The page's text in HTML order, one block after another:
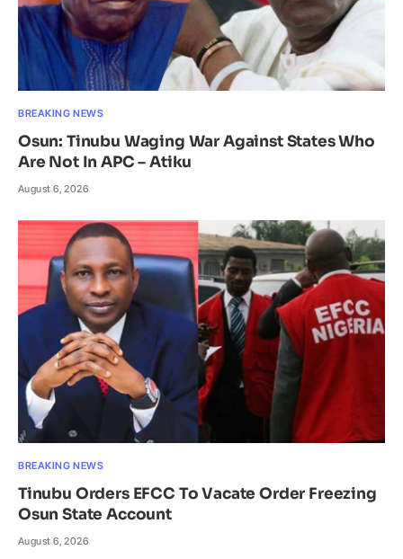
BREAKING NEWS
Osun: Tinubu Waging War Against States Who
Are Not In APC – Atiku
August 6, 2026
BREAKING NEWS
Tinubu Orders EFCC To Vacate Order Freezing
Osun State Account
August 6, 2026